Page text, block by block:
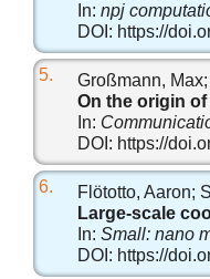
In: npj
DOI: https://
5.
Großmann,
On the origin
In:
DOI: https://
6.
Flötotto, Aaron;
Large‐scale
In: Small: nano
DOI: https://